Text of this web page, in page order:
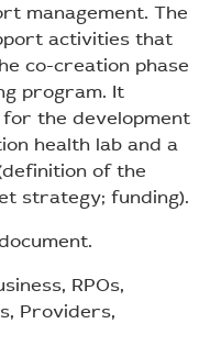
management. The
activities that
co-creation phase
program. It
the development
health lab and a
of the
strategy; funding).
RPOs,
Providers,